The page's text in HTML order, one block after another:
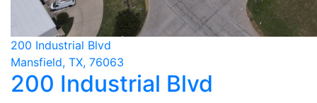
200 Industrial Blvd
Mansfield, TX, 76063
200 Industrial Blvd